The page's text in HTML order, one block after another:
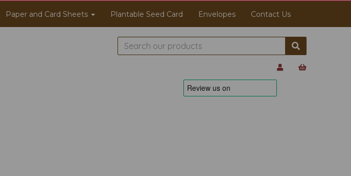
Paper and Card Sheets Plantable Seed Card Envelopes Contact Us